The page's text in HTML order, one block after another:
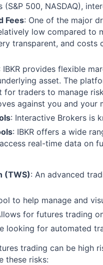
500, NASDAQ),
Fees: One of the major
low compared to
transparent, and
IBKR provides flexible
asset. The
traders to manage
against you and your
: Interactive Brokers is
: IBKR offers a wide
real-time data on
(TWS): An advanced
to help manage and
for futures trading
looking for automated
trading can be high
these risks: